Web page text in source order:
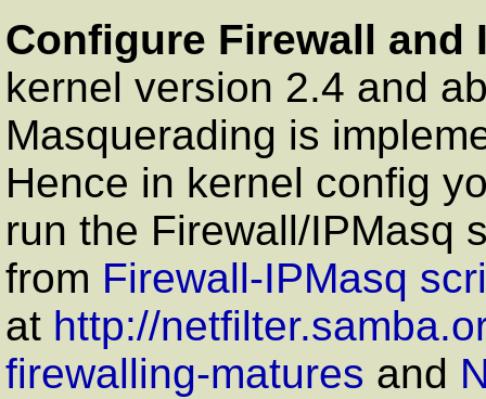
Configure Firewall and
kernel version 2.4 and
Masquerading is
Hence in kernel config
run the Firewall/IPMasq
from Firewall-IPMasq
at http://
firewalling-matures and